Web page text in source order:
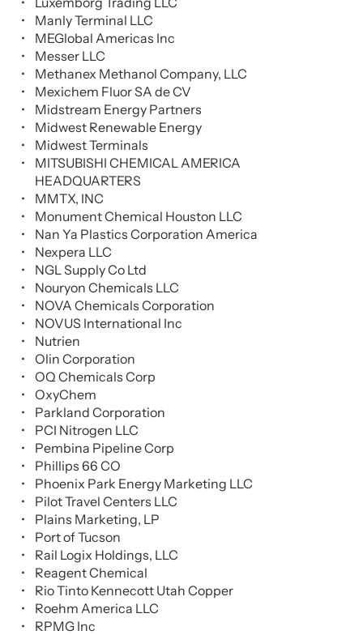
Manly Terminal LLC
MEGlobal Americas Inc
Messer LLC
Methanex Methanol Company, LLC
Mexichem Fluor SA de CV
Midstream Energy Partners
Midwest Renewable Energy
Midwest Terminals
MITSUBISHI CHEMICAL AMERICA
HEADQUARTERS
MMTX, INC
Monument Chemical Houston LLC
Nan Ya Plastics Corporation America
Nexpera LLC
NGL Supply Co Ltd
Nouryon Chemicals LLC
NOVA Chemicals Corporation
NOVUS International Inc
Nutrien
Olin Corporation
OQ Chemicals Corp
OxyChem
Parkland Corporation
PCI Nitrogen LLC
Pembina Pipeline Corp
Phillips 66 CO
Phoenix Park Energy Marketing LLC
Pilot Travel Centers LLC
Plains Marketing, LP
Port of Tucson
Rail Logix Holdings, LLC
Reagent Chemical
Rio Tinto Kennecott Utah Copper
Roehm America LLC
RPMG Inc